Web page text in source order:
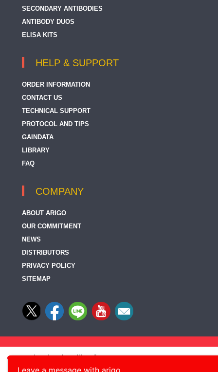
SECONDARY ANTIBODIES
ANTIBODY DUOS
ELISA KITS
HELP & SUPPORT
ORDER INFORMATION
CONTACT US
TECHNICAL SUPPORT
PROTOCOL AND TIPS
GAINDATA
LIBRARY
FAQ
COMPANY
ABOUT ARIGO
OUR COMMITMENT
NEWS
DISTRIBUTORS
PRIVACY POLICY
SITEMAP
Leave a message with arigo